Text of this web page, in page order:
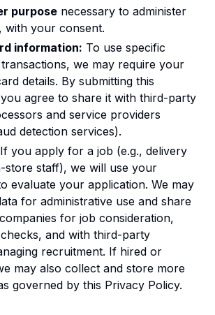
purpose necessary to administer
with your consent.
information: To use specific
we may require your
details. By submitting this
agree to share it with third-party
and service providers
detection services).
If you apply for a job (e.g., delivery
store staff), we will use your
evaluate your application. We may
for administrative use and share
for job consideration,
and with third-party
recruitment. If hired or
may also collect and store more
governed by this Privacy Policy.